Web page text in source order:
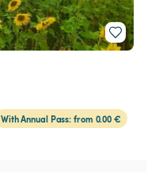
With Annual Pass: from 0.00 €